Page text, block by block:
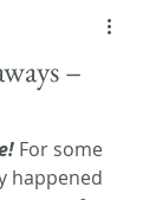
–
For some
happened